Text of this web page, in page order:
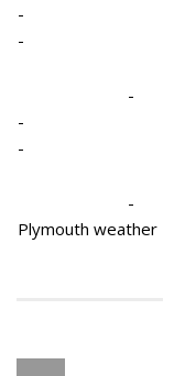
-
-
-
-
-
-
Plymouth weather